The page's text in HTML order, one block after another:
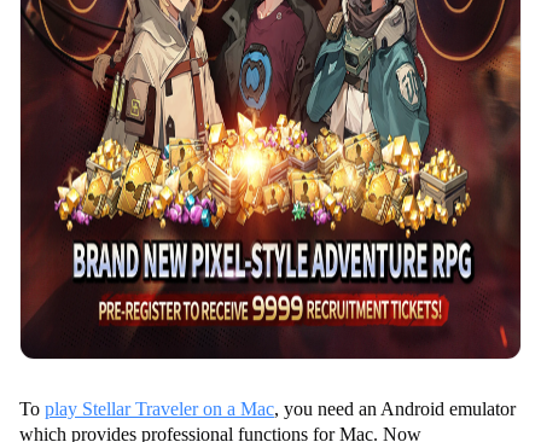
To play Stellar Traveler on a Mac, you need an Android emulator
which provides professional functions for Mac. Now